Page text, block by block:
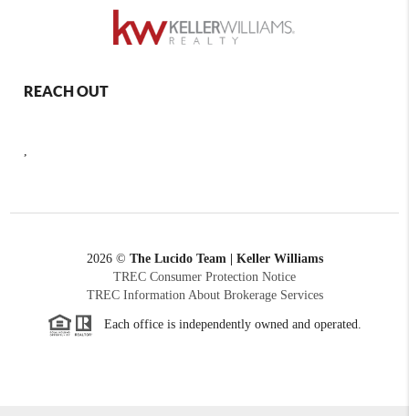
REACH OUT
,
2026© The Lucido Team | Keller Williams
TREC Consumer Protection Notice
TREC Information About Brokerage Services
Each office is independently owned and operated.